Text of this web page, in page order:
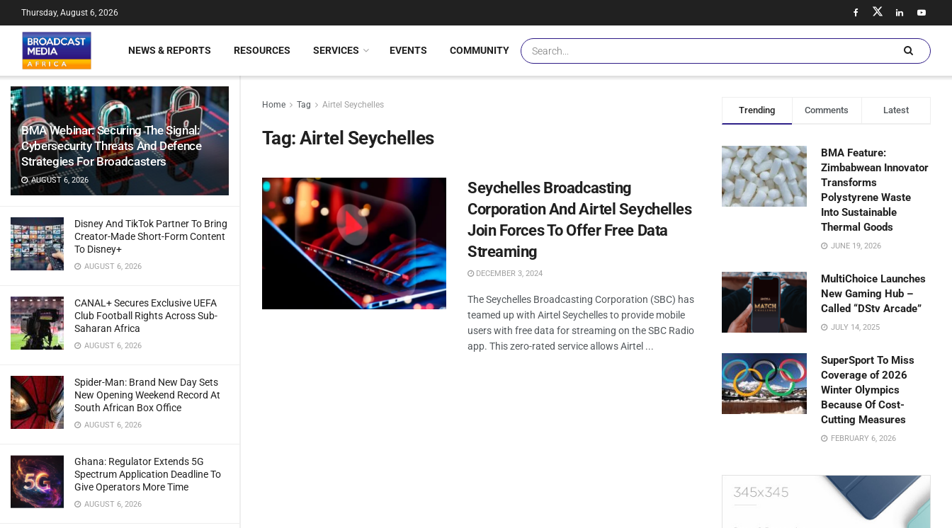
BMA Webinar: Securing The Signal:
Cybersecurity Threats And Defence
Strategies For Broadcasters
AUGUST 6, 2026
Disney And TikTok Partner To Bring
Creator-Made Short-Form Content
To Disney+
AUGUST 6, 2026
CANAL+ Secures Exclusive UEFA
Club Football Rights Across Sub-
Saharan Africa
AUGUST 6, 2026
Spider-Man: Brand New Day Sets
New Opening Weekend Record At
South African Box Office
AUGUST 6, 2026
Ghana: Regulator Extends 5G
Spectrum Application Deadline To
Give Operators More Time
AUGUST 6, 2026
Thursday, August 6, 2026
NEWS & REPORTS RESOURCES SERVICES EVENTS COMMUNITY
Home Tag Airtel Seychelles
Tag:Airtel Seychelles
Seychelles Broadcasting
Corporation And Airtel Seychelles
Join Forces To Offer Free Data
Streaming
DECEMBER 3, 2024
The Seychelles Broadcasting Corporation (SBC) has
teamed up with Airtel Seychelles to provide mobile
users with free data for streaming on the SBC Radio
app. This zero-rated service allows Airtel ...
Trending Comments Latest
BMA Feature:
Zimbabwean Innovator
Transforms
Polystyrene Waste
Into Sustainable
Thermal Goods
JUNE 19, 2026
MultiChoice Launches
New Gaming Hub –
Called “DStv Arcade”
JULY 14, 2025
SuperSport To Miss
Coverage of 2026
Winter Olympics
Because Of Cost-
Cutting Measures
FEBRUARY 6, 2026